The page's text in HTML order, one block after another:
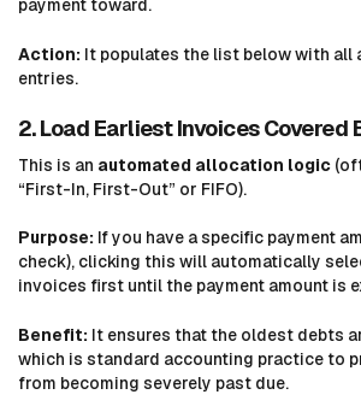
payment toward.
Action: It populates the list below with all
entries.
2. Load Earliest Invoices Covered
This is an automated allocation logic
“First-In, First-Out” or FIFO).
Purpose: If you have a specific payment
check), clicking this will automatically
invoices first until the payment amount is
Benefit: It ensures that the oldest debts
which is standard accounting practice to
from becoming severely past due.